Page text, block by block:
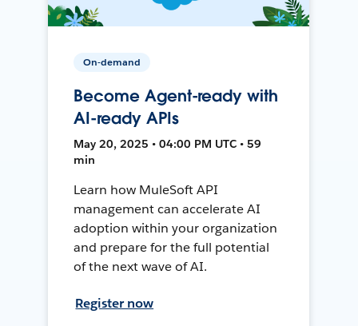
On-demand
Become Agent-ready with
AI-ready APIs
May 20, 2025 • 04:00 PM UTC • 59
min
Learn how MuleSoft API
management can accelerate AI
adoption within your organization
and prepare for the full potential
of the next wave of AI.
Register now